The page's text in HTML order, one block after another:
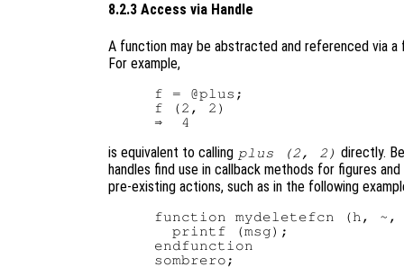
8.2.3 Access via Handle
A function may be abstracted and referenced via a
For example,
f = @plus;
f (2, 2)
is equivalent to calling plus (2, 2) directly.
handles find use in callback methods for figures
pre-existing actions, such as in the following
function mydeletefcn (h, ~,
  printf (msg);
endfunction
sombrero;